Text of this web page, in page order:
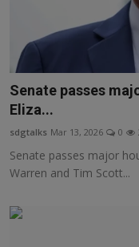
Senate passes
Eliza...
sdgtalks Mar 13, 2026 0
Senate passes major
Warren and Tim Scott...